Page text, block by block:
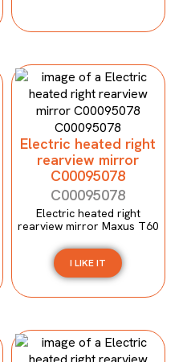
Electric heated right
rearview mirror
C00095078
C00095078
Electric heated right
rearview mirror Maxus T60
I LIKE IT